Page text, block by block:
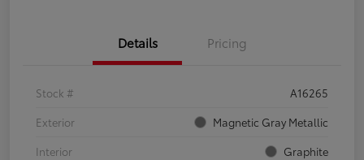
Details Pricing
Stock #
A16265
Exterior
Magnetic Gray Metallic
Interior
Graphite